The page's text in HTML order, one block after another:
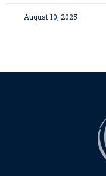
August 10, 2025